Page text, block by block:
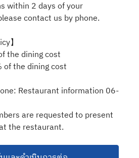
within 2 days of your
contact us by phone.
】
the dining cost
of the dining cost
Restaurant information 06-
are requested to present
the restaurant.